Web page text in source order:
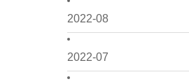
2022-08
2022-07